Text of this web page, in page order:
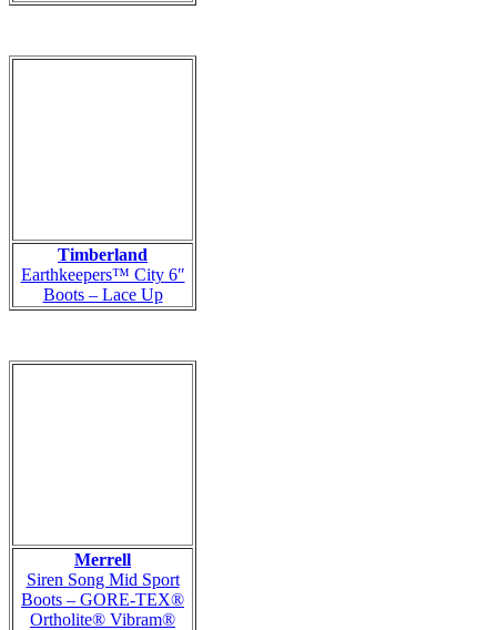
Timberland
Earthkeepers™ City 6″
Boots – Lace Up
Merrell
Siren Song Mid Sport
Boots – GORE-TEX®
Ortholite® Vibram®